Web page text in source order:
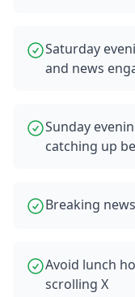
Saturday
and news
Sunday
catching up
Breaking
Avoid lunch
scrolling X